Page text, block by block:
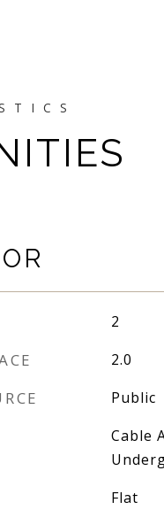
2
2.0
Public
Cable
Flat